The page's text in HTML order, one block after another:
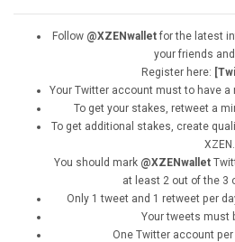
Follow @XZENwalletfor the latest
your friends
Register here:
Your Twitter account must to have a
To get your stakes, retweet a
To get additional stakes, create
XZEN.
You should mark @XZENwallet
at least 2 out of the 3
Only 1 tweet and 1 retweet per
Your tweets must
One Twitter account per